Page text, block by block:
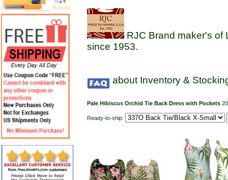
RJC Brand maker's of
since 1953.
about Inventory &
Pale Hibiscus Orchid Tie Back Dress with Pockets
Ready-to-ship: